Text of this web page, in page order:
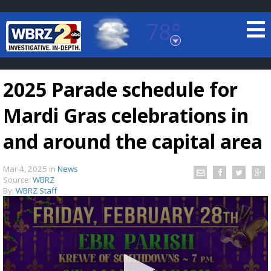
78°
Baton Rouge, Louisiana
7 DAY FORECAST
2025 Parade schedule for
Mardi Gras celebrations in
and around the capital area
Mar 4, 2025 in News
Source: WBRZ
By: WBRZ Staff